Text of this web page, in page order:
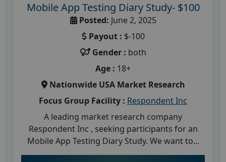
Mobile App Testing Diary Study- $100
Posted: June 2, 2025
Payout : $-100
Gender : both
Age : 18+
Nationwide USA Market Research
Focus Group Facility : Respondent Inc
A leading market research company
Respondent Inc , seeking participants for an
Mobile App Testing Diary Study. We want to...